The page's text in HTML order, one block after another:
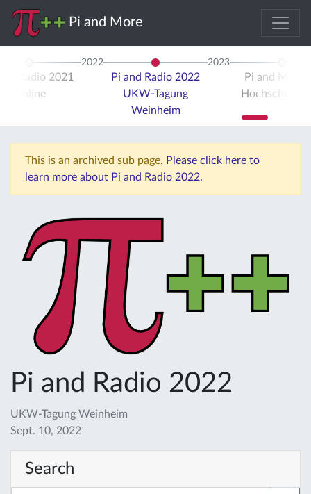
Pi and More
Radio 2021
Online
2022
Pi and Radio 2022
UKW-Tagung
Weinheim
2023
Pi and More
Hochschule
This is an archived sub page. Please click here to
learn more about Pi and Radio 2022.
Pi and Radio 2022
UKW-Tagung Weinheim
Sept. 10, 2022
Search